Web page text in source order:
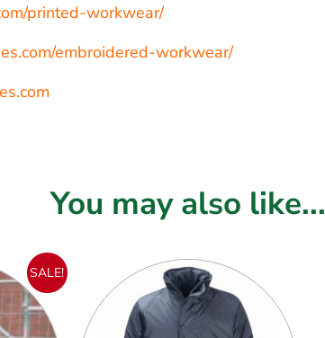
printed-workwear/
embroidered-workwear/
You may also like...
SALE!